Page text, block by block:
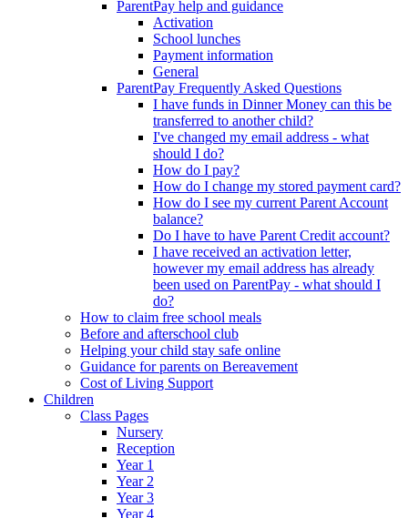
ParentPay help and guidance
Activation
School lunches
Payment information
General
ParentPay Frequently Asked Questions
I have funds in Dinner Money can this be
transferred to another child?
I've changed my email address - what
should I do?
How do I pay?
How do I change my stored payment card?
How do I see my current Parent Account
balance?
Do I have to have Parent Credit account?
I have received an activation letter,
however my email address has already
been used on ParentPay - what should I
do?
How to claim free school meals
Before and afterschool club
Helping your child stay safe online
Guidance for parents on Bereavement
Cost of Living Support
Children
Class Pages
Nursery
Reception
Year 1
Year 2
Year 3
Year 4